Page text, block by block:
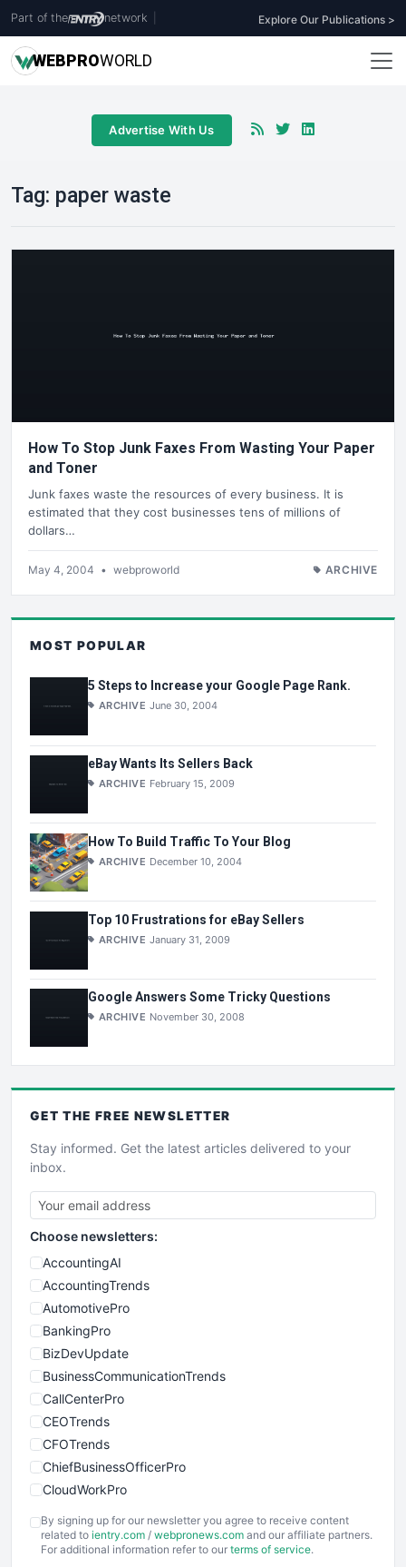
Part of the network Explore Our Publications >
WEBPROWORLD
Advertise With Us
Tag: paper waste
How To Stop Junk Faxes From Wasting Your Paper
and Toner
Junk faxes waste the resources of every business. It is
estimated that they cost businesses tens of millions of
dollars…
May 4, 2004 • webproworld ARCHIVE
MOST POPULAR
5 Steps to Increase your Google Page Rank.
ARCHIVE June 30, 2004
eBay Wants Its Sellers Back
ARCHIVE February 15, 2009
How To Build Traffic To Your Blog
ARCHIVE December 10, 2004
Top 10 Frustrations for eBay Sellers
ARCHIVE January 31, 2009
Google Answers Some Tricky Questions
ARCHIVE November 30, 2008
GET THE FREE NEWSLETTER
Stay informed. Get the latest articles delivered to your
inbox.
Choose newsletters:
AccountingAI
AccountingTrends
AutomotivePro
BankingPro
BizDevUpdate
BusinessCommunicationTrends
CallCenterPro
CEOTrends
CFOTrends
ChiefBusinessOfficerPro
CloudWorkPro
EmployeeExperiencePro
ENTBusinessNews
By signing up for our newsletter you agree to receive content
related to ientry.com / webpronews.com and our affiliate partners.
For additional information refer to our terms of service.